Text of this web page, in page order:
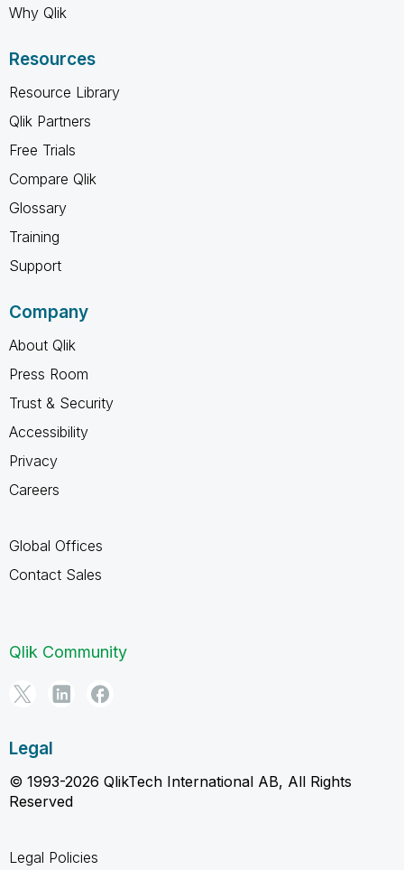
Why Qlik
Resources
Resource Library
Qlik Partners
Free Trials
Compare Qlik
Glossary
Training
Support
Company
About Qlik
Press Room
Trust & Security
Accessibility
Privacy
Careers
Global Offices
Contact Sales
Qlik Community
Legal
© 1993-2026 QlikTech International AB, All Rights
Reserved
Legal Policies